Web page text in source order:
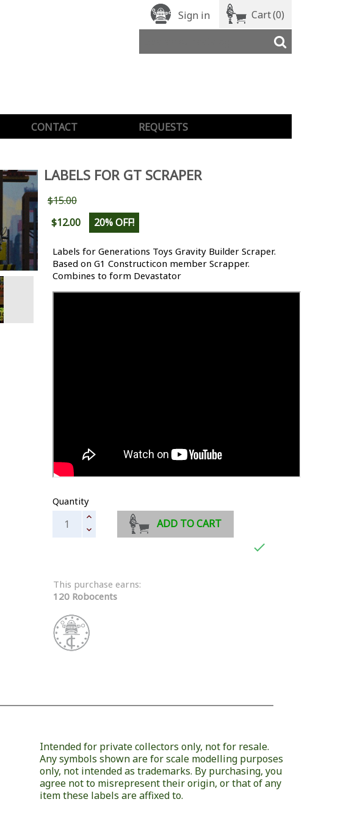
Sign in Cart(0)
CONTACT
REQUESTS
LABELS FOR GT SCRAPER
$15.00
$12.00
20% OFF!
Labels for Generations Toys Gravity Builder Scraper.
Based on G1 Constructicon member Scrapper.
Combines to form Devastator
Quantity
ADD TO CART

This purchase earns:
120 Robocents
Intended for private collectors only, not for resale.
Any symbols shown are for scale modelling purposes
only, not intended as trademarks. By purchasing, you
agree not to misrepresent their origin, or that of any
item these labels are affixed to.